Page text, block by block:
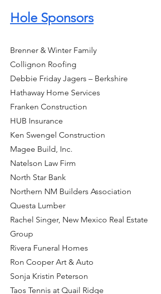
Hole Sponsors
Brenner & Winter Family
Collignon Roofing
Debbie Friday Jagers – Berkshire
Hathaway Home Services
Franken Construction
HUB Insurance
Ken Swengel Construction
Magee Build, Inc.
Natelson Law Firm
North Star Bank
Northern NM Builders Association
Questa Lumber
Rachel Singer, New Mexico Real Estate
Group
Rivera Funeral Homes
Ron Cooper Art & Auto
Sonja Kristin Peterson
Taos Tennis at Quail Ridge